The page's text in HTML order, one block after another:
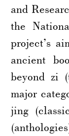
and
the
project’s
ancient
beyond zi
major
jing